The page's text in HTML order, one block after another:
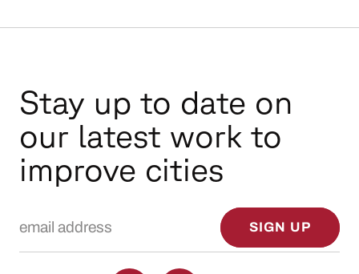
Stay up to date on
our latest work to
improve cities
SIGN UP